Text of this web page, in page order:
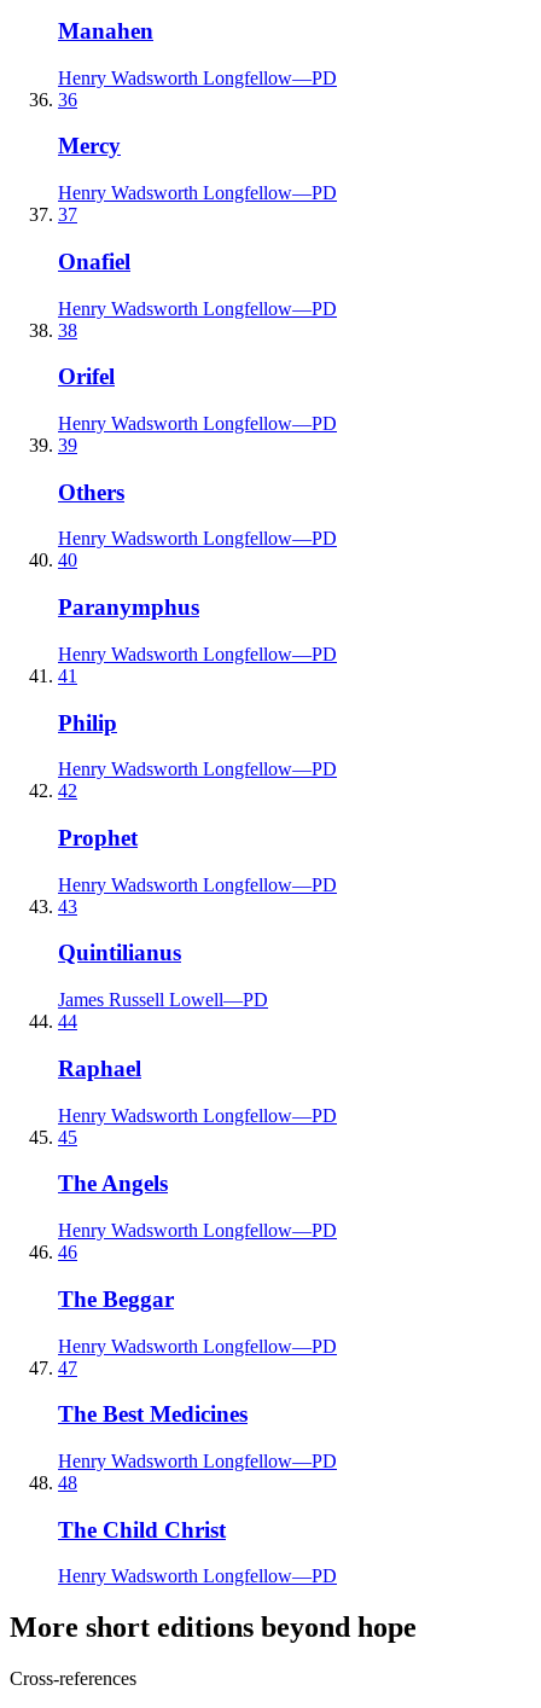
Manahen
Henry Wadsworth Longfellow—PD
36
Mercy
Henry Wadsworth Longfellow—PD
37
Onafiel
Henry Wadsworth Longfellow—PD
38
Orifel
Henry Wadsworth Longfellow—PD
39
Others
Henry Wadsworth Longfellow—PD
40
Paranymphus
Henry Wadsworth Longfellow—PD
41
Philip
Henry Wadsworth Longfellow—PD
42
Prophet
Henry Wadsworth Longfellow—PD
43
Quintilianus
James Russell Lowell—PD
44
Raphael
Henry Wadsworth Longfellow—PD
45
The Angels
Henry Wadsworth Longfellow—PD
46
The Beggar
Henry Wadsworth Longfellow—PD
47
The Best Medicines
Henry Wadsworth Longfellow—PD
48
The Child Christ
Henry Wadsworth Longfellow—PD
More short editions beyond hope
Cross-references